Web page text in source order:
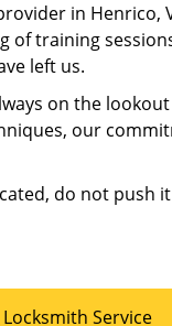
in
training
left us.
on the
our
do not
Locksmith Service